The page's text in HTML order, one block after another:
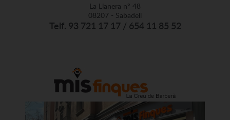
La Llanera nº 48
08207 - Sabadell
Telf. 93 721 17 17 / 654 11 85 52